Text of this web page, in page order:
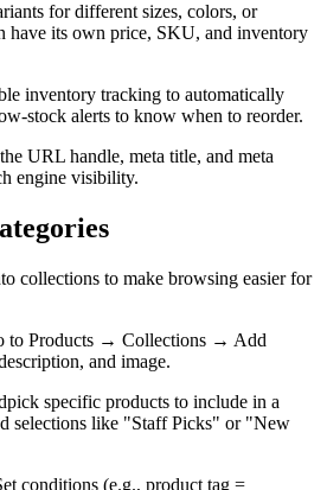
for different sizes, colors, or
have its own price, SKU, and inventory
inventory tracking to automatically
stock alerts to know when to reorder.
URL handle, meta title, and meta
engine visibility.
collections to make browsing easier for
to Products → Collections → Add
and image.
specific products to include in a
selections like "Staff Picks" or "New
conditions (e.g., product tag =